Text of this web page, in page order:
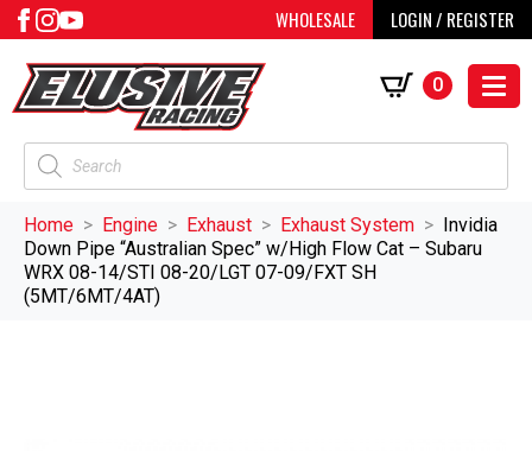
WHOLESALE LOGIN / REGISTER
Products
search
0
Home Engine Exhaust Exhaust System
Invidia
Down Pipe “Australian Spec” w/High Flow Cat – Subaru
WRX 08-14/STI 08-20/LGT 07-09/FXT SH
(5MT/6MT/4AT)